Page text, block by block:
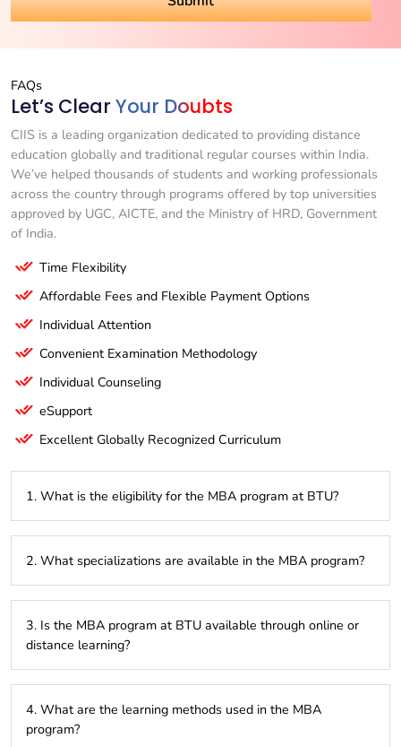
FAQs
Let’s Clear Your Doubts
CIIS is a leading organization dedicated to providing distance
education globally and traditional regular courses within India.
We’ve helped thousands of students and working professionals
across the country through programs offered by top universities
approved by UGC, AICTE, and the Ministry of HRD, Government
of India.
Time Flexibility
Affordable Fees and Flexible Payment Options
Individual Attention
Convenient Examination Methodology
Individual Counseling
eSupport
Excellent Globally Recognized Curriculum
1. What is the eligibility for the MBA program at BTU?
have a Bachelor’s degree in any discipline from a recognized
university. Some universities may require a minimum
percentage, and entrance exams may also be part of the
admission process.
2. What specializations are available in the MBA program?
including finance, marketing, human resources,
entrepreneurship, and digital marketing.
3. Is the MBA program at BTU available through online or
distance learning?
and distance education, to accommodate working
professionals and those unable to attend campus-based
4. What are the learning methods used in the MBA
program?